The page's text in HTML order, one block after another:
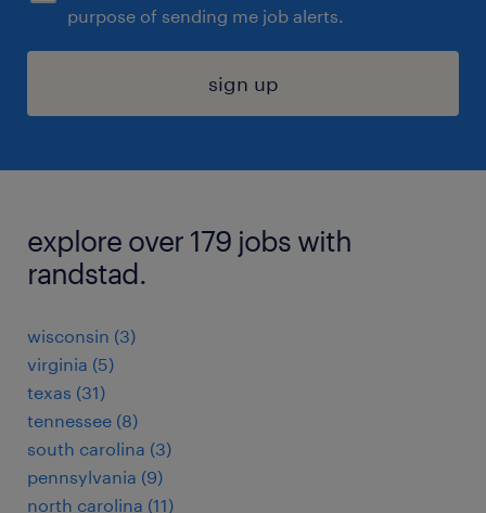
purpose of sending me job alerts.
sign up
explore over 179 jobs with
randstad.
wisconsin (3)
virginia (5)
texas (31)
tennessee (8)
south carolina (3)
pennsylvania (9)
north carolina (11)